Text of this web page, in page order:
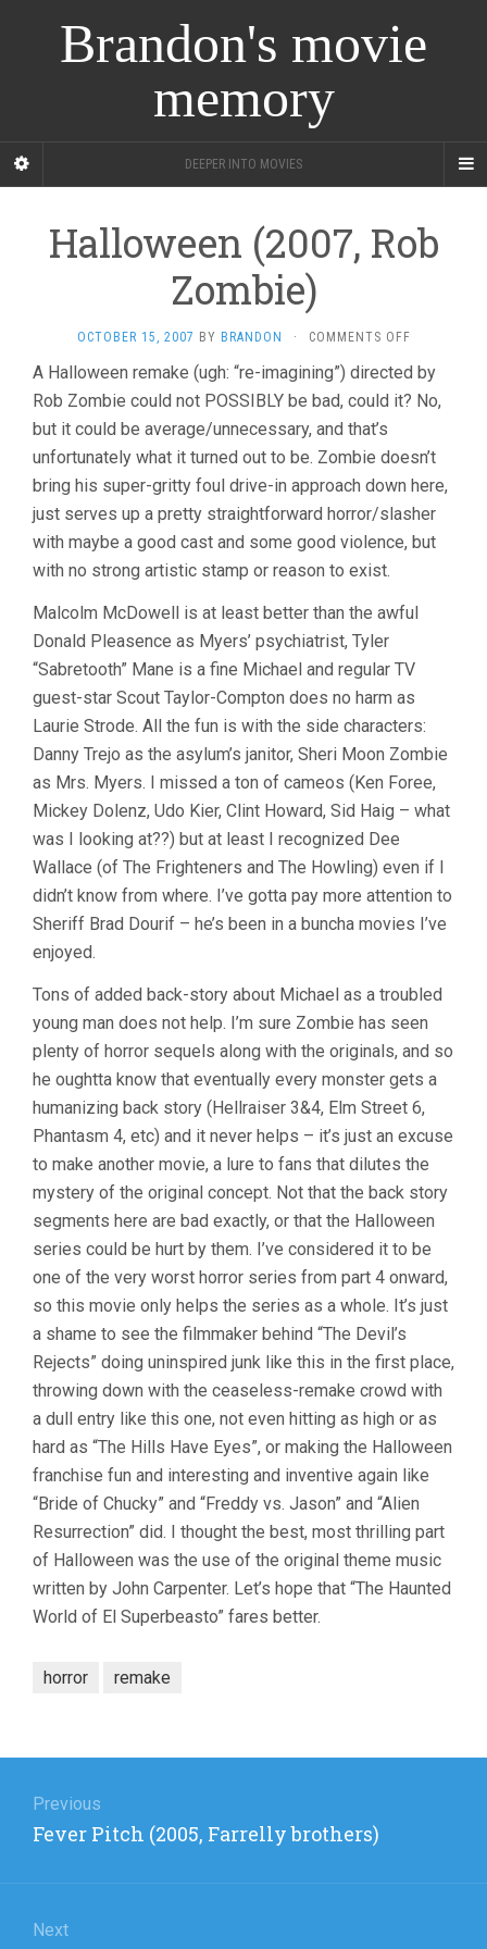
Brandon's movie
memory
DEEPER INTO MOVIES
Halloween (2007, Rob
Zombie)
OCTOBER 15, 2007 BY BRANDON · COMMENTS OFFON
(2007,
ROB
A Halloween remake (ugh: “re-imagining”) directed by
Rob Zombie could not POSSIBLY be bad, could it? No,
but it could be average/unnecessary, and that’s
unfortunately what it turned out to be. Zombie doesn’t
bring his super-gritty foul drive-in approach down here,
just serves up a pretty straightforward horror/slasher
with maybe a good cast and some good violence, but
with no strong artistic stamp or reason to exist.
Malcolm McDowell is at least better than the awful
Donald Pleasence as Myers’ psychiatrist, Tyler
“Sabretooth” Mane is a fine Michael and regular TV
guest-star Scout Taylor-Compton does no harm as
Laurie Strode. All the fun is with the side characters:
Danny Trejo as the asylum’s janitor, Sheri Moon Zombie
as Mrs. Myers. I missed a ton of cameos (Ken Foree,
Mickey Dolenz, Udo Kier, Clint Howard, Sid Haig – what
was I looking at??) but at least I recognized Dee
Wallace (of The Frighteners and The Howling) even if I
didn’t know from where. I’ve gotta pay more attention to
Sheriff Brad Dourif – he’s been in a buncha movies I’ve
enjoyed.
Tons of added back-story about Michael as a troubled
young man does not help. I’m sure Zombie has seen
plenty of horror sequels along with the originals, and so
he oughtta know that eventually every monster gets a
humanizing back story (Hellraiser 3&4, Elm Street 6,
Phantasm 4, etc) and it never helps – it’s just an excuse
to make another movie, a lure to fans that dilutes the
mystery of the original concept. Not that the back story
segments here are bad exactly, or that the Halloween
series could be hurt by them. I’ve considered it to be
one of the very worst horror series from part 4 onward,
so this movie only helps the series as a whole. It’s just
a shame to see the filmmaker behind “The Devil’s
Rejects” doing uninspired junk like this in the first place,
throwing down with the ceaseless-remake crowd with
a dull entry like this one, not even hitting as high or as
hard as “The Hills Have Eyes”, or making the Halloween
franchise fun and interesting and inventive again like
“Bride of Chucky” and “Freddy vs. Jason” and “Alien
Resurrection” did. I thought the best, most thrilling part
of Halloween was the use of the original theme music
written by John Carpenter. Let’s hope that “The Haunted
World of El Superbeasto” fares better.
horror remake
navigation
Previous
Previous
Fever Pitch (2005, Farrelly brothers)
Next